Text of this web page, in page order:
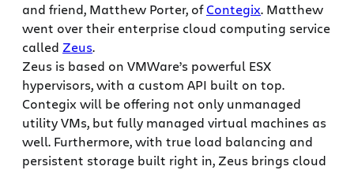
and friend, Matthew Porter, ofContegix. Matthew
went over their enterprise cloud computing service
called Zeus.
Zeus is based on VMWare’s powerful ESX
hypervisors, with a custom API built on top.
Contegix will be offering not only unmanaged
utility VMs, but fully managed virtual machines as
well. Furthermore, with true load balancing and
persistent storage built right in, Zeus brings cloud